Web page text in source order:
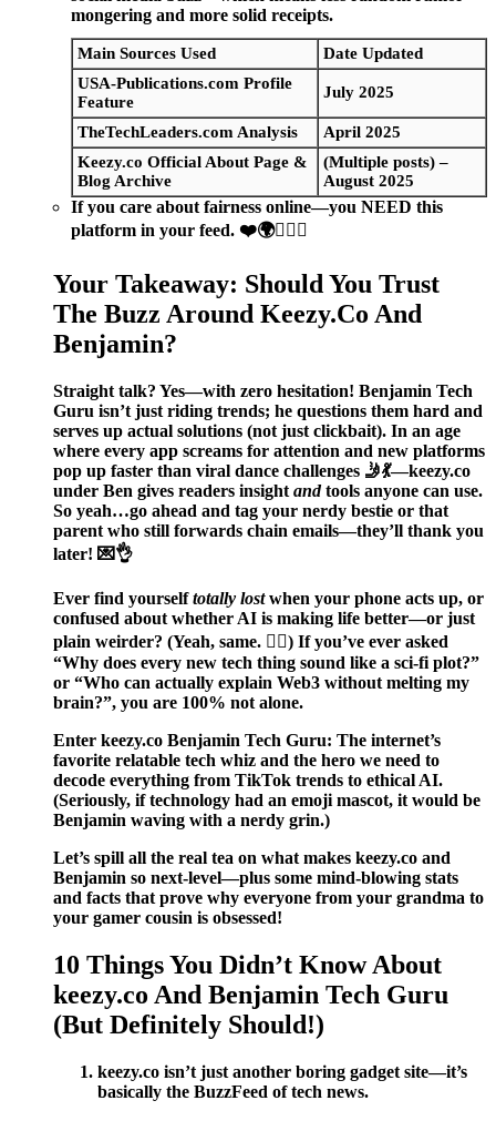
mongering and more solid receipts.
Main Sources Used
Date Updated
USA-Publications.com Profile
Feature
July 2025
TheTechLeaders.com Analysis
April 2025
Keezy.co Official About Page &
Blog Archive
(Multiple posts) –
August 2025
If you care about fairness online—you NEED this
platform in your feed. ❤️🌍❤️‍🔥🌐
Your Takeaway: Should You Trust
The Buzz Around Keezy.Co And
Benjamin?
Straight talk? Yes—with zero hesitation! Benjamin Tech
Guru isn’t just riding trends; he questions them hard and
serves up actual solutions (not just clickbait). In an age
where every app screams for attention and new platforms
pop up faster than viral dance challenges 🤳💃—keezy.co
under Ben gives readers insight andtools anyone can use.
So yeah…go ahead and tag your nerdy bestie or that
parent who still forwards chain emails—they’ll thank you
later! 💌👌
Ever find yourselftotally lostwhen your phone acts up, or
confused about whether AI is making life better—or just
plain weirder? (Yeah, same. 🤦‍♀️) If you’ve ever asked
“Why does every new tech thing sound like a sci-fi plot?”
or “Who can actually explain Web3 without melting my
brain?”, you are 100% not alone.
Enter keezy.co Benjamin Tech Guru: The internet’s
favorite relatable tech whiz and the hero we need to
decode everything from TikTok trends to ethical AI.
(Seriously, if technology had an emoji mascot, it would be
Benjamin waving with a nerdy grin.)
Let’s spill all the real tea on what makes keezy.co and
Benjamin so next-level—plus some mind-blowing stats
and facts that prove why everyone from your grandma to
your gamer cousin is obsessed!
10 Things You Didn’t Know About
keezy.co And Benjamin Tech Guru
(But Definitely Should!)
keezy.co isn’t just another boring gadget site—it’s
basically the BuzzFeed of tech news.